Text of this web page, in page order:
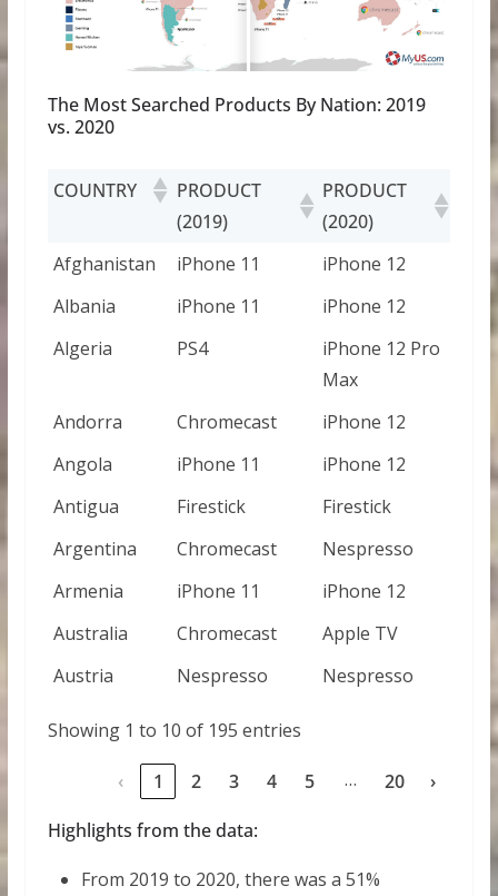
The Most Searched Products By Nation: 2019
vs. 2020
COUNTRY
PRODUCT
(2019)
PRODUCT
(2020)
Afghanistan
iPhone 11
iPhone 12
Albania
iPhone 11
iPhone 12
Algeria
PS4
iPhone 12 Pro
Max
Andorra
Chromecast
iPhone 12
Angola
iPhone 11
iPhone 12
Antigua
Firestick
Firestick
Argentina
Chromecast
Nespresso
Armenia
iPhone 11
iPhone 12
Australia
Chromecast
Apple TV
Austria
Nespresso Nespresso
Showing 1 to 10 of 195 entries
‹ 1 2 3 4 5 … 20
›
Highlights from the data:
From 2019 to 2020, there was a 51%